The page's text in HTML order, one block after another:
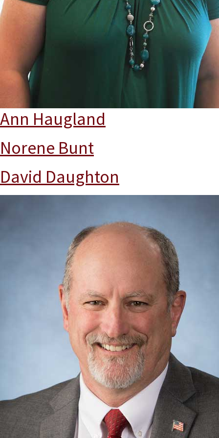
Ann Haugland
Norene Bunt
David Daughton